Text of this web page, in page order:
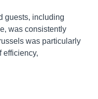
guests, including
was consistently
was particularly
efficiency,